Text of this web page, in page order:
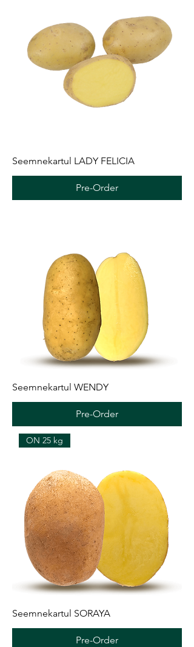
Seemnekartul LADY FELICIA
Pre-Order
Seemnekartul WENDY
Pre-Order
ON 25 kg
Seemnekartul SORAYA
Pre-Order